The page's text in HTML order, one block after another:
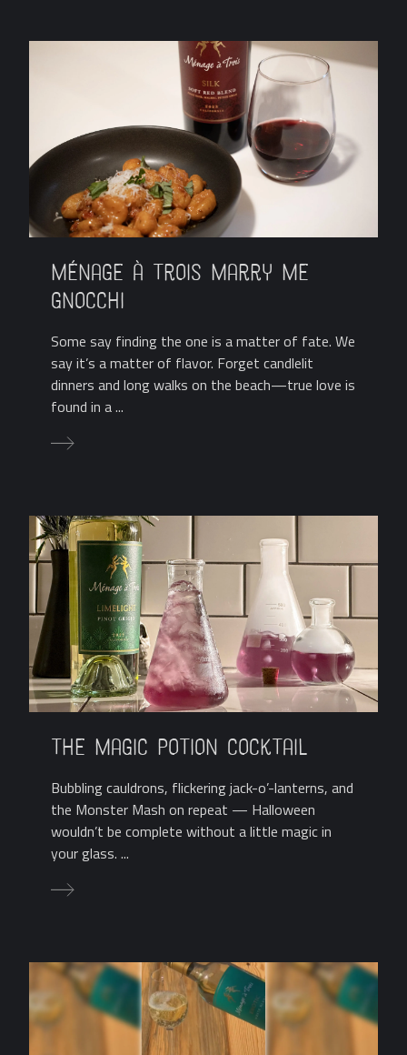
Ménage à Trois Marry Me
Gnocchi
Some say finding the one is a matter of fate. We
say it’s a matter of flavor. Forget candlelit
dinners and long walks on the beach—true love is
found in a ...
The Magic Potion Cocktail
Bubbling cauldrons, flickering jack-o’-lanterns, and
the Monster Mash on repeat — Halloween
wouldn’t be complete without a little magic in
your glass. ...